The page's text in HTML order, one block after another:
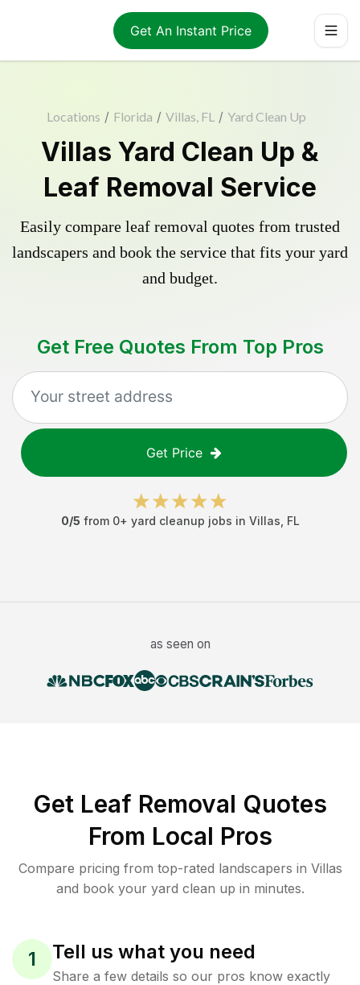
Get An Instant Price
Locations / Florida / Villas, FL / Yard Clean Up
Villas Yard Clean Up &
Leaf Removal Service
Easily compare leaf removal quotes from trusted
landscapers and book the service that fits your yard
and budget.
Get Free Quotes From Top Pros
Get Price
0/5 from 0+ yard cleanup jobs in Villas FL
as seen on
Get Leaf Removal Quotes
From Local Pros
Compare pricing from top-rated landscapers in Villas
and book your yard clean up in minutes.
1 Tell us what you need
Share a few details so our pros know exactly